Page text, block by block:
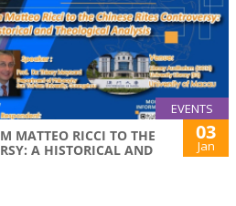
EVENTS
MATTEO RICCI TO THE
A HISTORICAL AND
03
Jan